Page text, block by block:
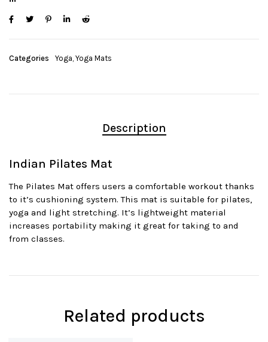
Categories Yoga, Yoga Mats
Description
Indian Pilates Mat
The Pilates Mat offers users a comfortable workout thanks
to it’s cushioning system. This mat is suitable for pilates,
yoga and light stretching. It’s lightweight material
increases portability making it great for taking to and
from classes.
Related products